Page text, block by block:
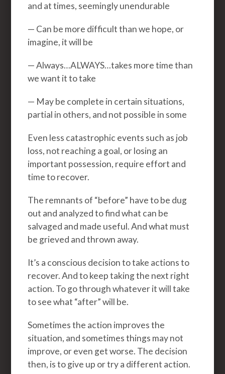
and at times, seemingly unendurable
— Can be more difficult than we hope, or
imagine, it will be
— Always…ALWAYS…takes more time than
we want it to take
— May be complete in certain situations,
partial in others, and not possible in some
Even less catastrophic events such as job
loss, not reaching a goal, or losing an
important possession, require effort and
time to recover.
The remnants of “before” have to be dug
out and analyzed to find what can be
salvaged and made useful. And what must
be grieved and thrown away.
It’s a conscious decision to take actions to
recover. And to keep taking the next right
action. To go through whatever it will take
to see what “after” will be.
Sometimes the action improves the
situation, and sometimes things may not
improve, or even get worse. The decision
then, is to give up or try a different action.